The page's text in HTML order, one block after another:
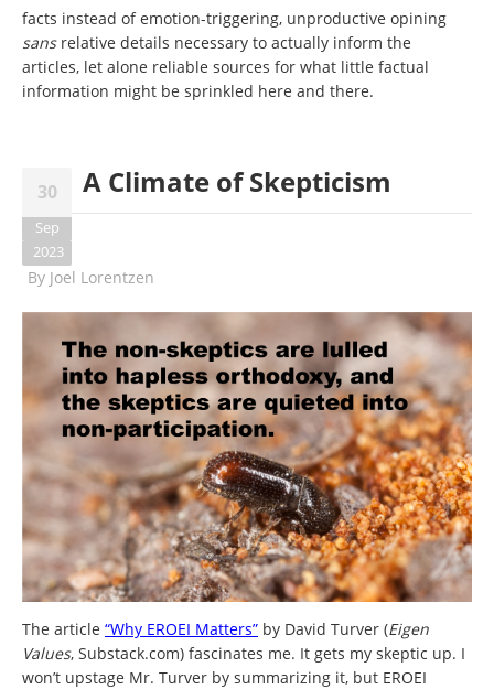
facts instead of emotion-triggering, unproductive opining
sansrelative details necessary to actually inform the
articles, let alone reliable sources for what little factual
information might be sprinkled here and there.
30
Sep
2023
A Climate of Skepticism
By Joel Lorentzen
The article “Why EROEI Matters” by David Turver (Eigen
Values, Substack.com) fascinates me. It gets my skeptic up. I
won’t upstage Mr. Turver by summarizing it, but EROEI